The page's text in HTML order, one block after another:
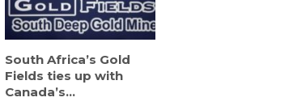
South Africa’s Gold
Fields ties up with
Canada’s...